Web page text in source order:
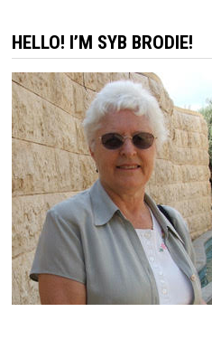
HELLO! I’M SYB BRODIE!